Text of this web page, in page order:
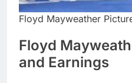
Floyd Mayweather
Floyd
and Earnings